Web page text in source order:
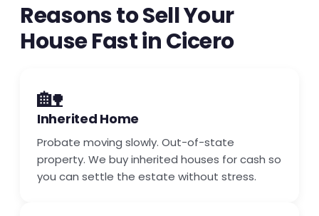
Reasons to Sell Your
House Fast in Cicero
🏡
Inherited Home
Probate moving slowly. Out-of-state
property. We buy inherited houses for cash so
you can settle the estate without stress.